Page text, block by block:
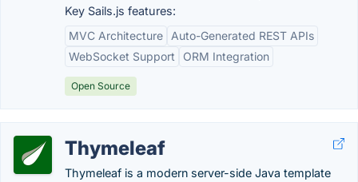
Key Sails.js features:
MVC Architecture
Auto-Generated REST APIs
WebSocket Support
ORM Integration
Open Source
Thymeleaf
Thymeleaf is a modern server-side Java template